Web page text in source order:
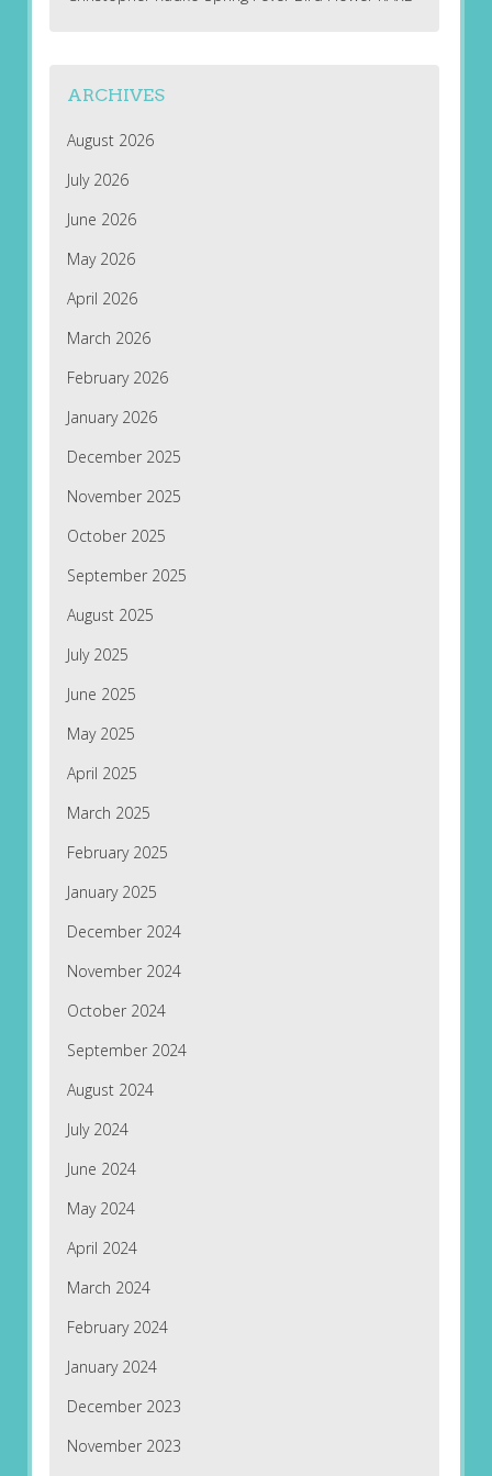
ARCHIVES
August 2026
July 2026
June 2026
May 2026
April 2026
March 2026
February 2026
January 2026
December 2025
November 2025
October 2025
September 2025
August 2025
July 2025
June 2025
May 2025
April 2025
March 2025
February 2025
January 2025
December 2024
November 2024
October 2024
September 2024
August 2024
July 2024
June 2024
May 2024
April 2024
March 2024
February 2024
January 2024
December 2023
November 2023